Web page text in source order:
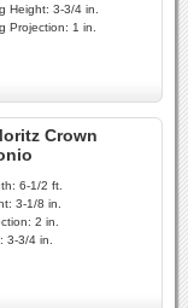
Height: 3-3/4 in.
Projection: 1 in.
Crown
6-1/2 ft.
3-1/8 in.
2 in.
3-3/4 in.